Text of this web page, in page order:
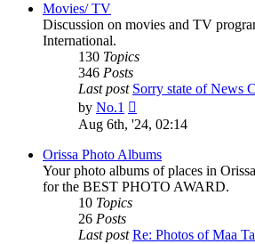
Movies/ TV
Discussion on movies and TV
International.
130 Topics
346 Posts
Last post Sorry state of News
by No.1
the
latest
post
Aug 6th, '24, 02:14
Orissa Photo Albums
Your photo albums of places in
for the BEST PHOTO AWARD.
10 Topics
26 Posts
Last post Re: Photos of Maa